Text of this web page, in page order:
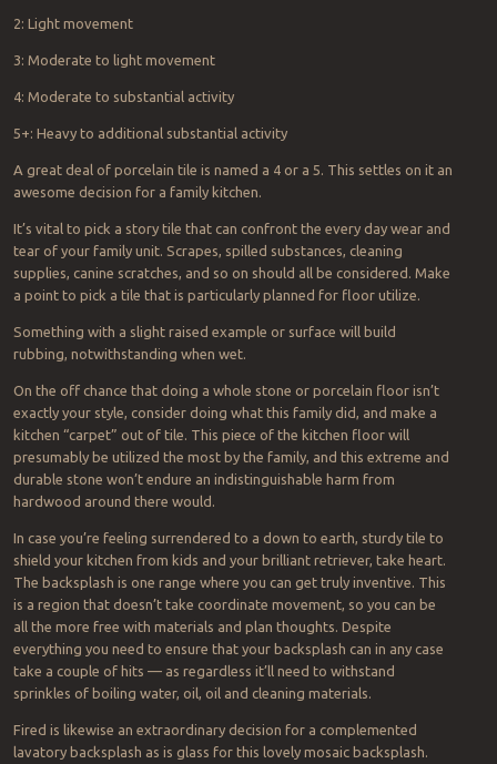
2: Light movement
3: Moderate to light movement
4: Moderate to substantial activity
5+: Heavy to additional substantial activity
A great deal of porcelain tile is named a 4 or a 5. This settles on it an
awesome decision for a family kitchen.
It’s vital to pick a story tile that can confront the every day wear and
tear of your family unit. Scrapes, spilled substances, cleaning
supplies, canine scratches, and so on should all be considered. Make
a point to pick a tile that is particularly planned for floor utilize.
Something with a slight raised example or surface will build
rubbing, notwithstanding when wet.
On the off chance that doing a whole stone or porcelain floor isn’t
exactly your style, consider doing what this family did, and make a
kitchen “carpet” out of tile. This piece of the kitchen floor will
presumably be utilized the most by the family, and this extreme and
durable stone won’t endure an indistinguishable harm from
hardwood around there would.
In case you’re feeling surrendered to a down to earth, sturdy tile to
shield your kitchen from kids and your brilliant retriever, take heart.
The backsplash is one range where you can get truly inventive. This
is a region that doesn’t take coordinate movement, so you can be
all the more free with materials and plan thoughts. Despite
everything you need to ensure that your backsplash can in any case
take a couple of hits — as regardless it’ll need to withstand
sprinkles of boiling water, oil, oil and cleaning materials.
Fired is likewise an extraordinary decision for a complemented
lavatory backsplash as is glass for this lovely mosaic backsplash.